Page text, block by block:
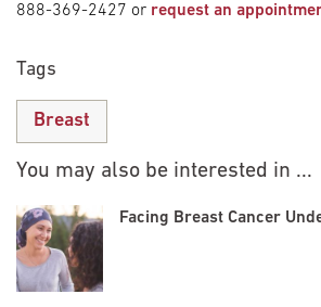
You may also be interested in ...
Facing Breast Cancer
888-369-2427 or request an
Tags
Breast